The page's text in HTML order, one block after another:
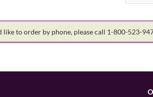
to order by phone, please call 1-800-523-